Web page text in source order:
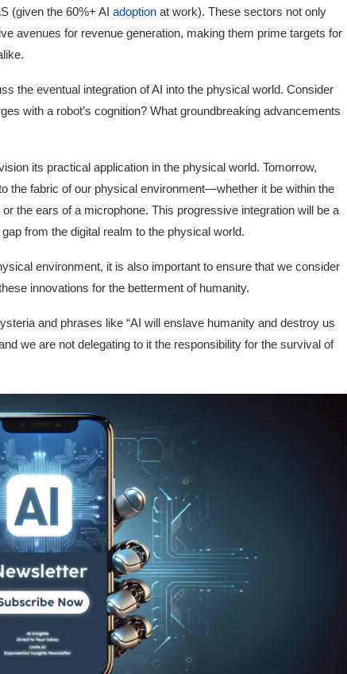
(given the 60%+ AI adoption at work). These sectors not only
avenues for revenue generation, making them prime targets for
the eventual integration of AI into the physical world. Consider
with a robot’s cognition? What groundbreaking advancements
its practical application in the physical world. Tomorrow,
the fabric of our physical environment—whether it be within the
the ears of a microphone. This progressive integration will be a
from the digital realm to the physical world.
environment, it is also important to ensure that we consider
innovations for the betterment of humanity.
and phrases like “AI will enslave humanity and destroy us
we are not delegating to it the responsibility for the survival of